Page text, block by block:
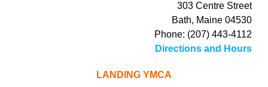
303 Centre Street
Bath, Maine 04530
Phone: (207) 443-4112
Directions and Hours
LANDING YMCA